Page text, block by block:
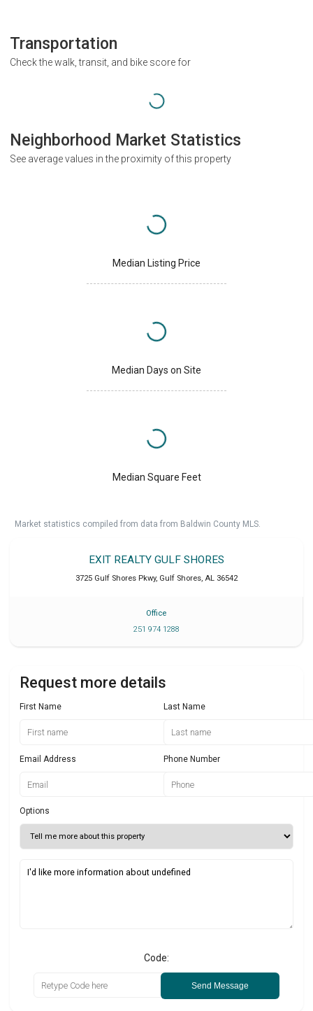
Transportation
Check the walk, transit, and bike score for
Neighborhood Market Statistics
See average values in the proximity of this property
Median Listing Price
Median Days on Site
Median Square Feet
Market statistics compiled from data from Baldwin County MLS.
EXIT REALTY GULF SHORES
3725 Gulf Shores Pkwy, Gulf Shores, AL 36542
Office
251 974 1288
Request more details
First Name Last Name
Email Address Phone Number
Options
Code:
Send Message